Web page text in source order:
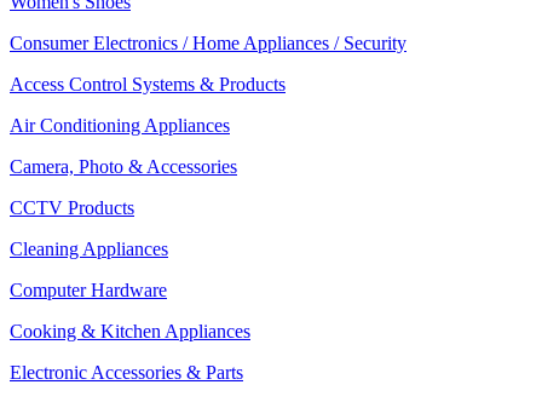
Consumer Electronics / Home Appliances / Security
Access Control Systems & Products
Air Conditioning Appliances
Camera, Photo & Accessories
CCTV Products
Cleaning Appliances
Computer Hardware
Cooking & Kitchen Appliances
Electronic Accessories & Parts